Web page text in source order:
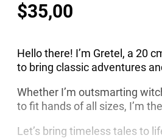
$35,00
Hello there! I’m Gretel, a 20
to bring classic adventures
Whether I’m outsmarting
to fit hands of all sizes, I’m
Let’s bring timeless tales to